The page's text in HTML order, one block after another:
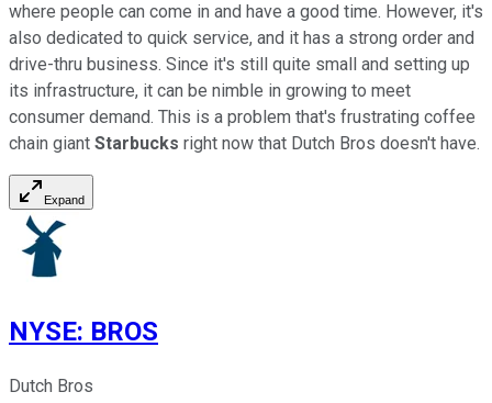
where people can come in and have a good time. However, it's
also dedicated to quick service, and it has a strong order and
drive-thru business. Since it's still quite small and setting up
its infrastructure, it can be nimble in growing to meet
consumer demand. This is a problem that's frustrating coffee
chain giant Starbucks right now that Dutch Bros doesn't have.
Expand
NYSE: BROS
Dutch Bros